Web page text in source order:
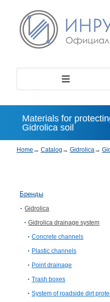
Materials for
Gidrolica soil
Home → Catalog → Gidrolica→
Бренды
Gidrolica
Gidrolica drainage system
Concrete channels
Plastic channels
Point drainage
Trash boxes
System of roadside dirt